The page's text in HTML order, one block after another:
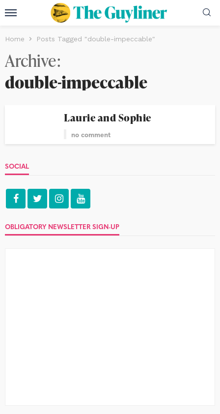
Home Posts Tagged "double-impeccable"
Archive
double-impeccable
Laurie and Sophie
no comment
SOCIAL
OBLIGATORY NEWSLETTER SIGN-UP